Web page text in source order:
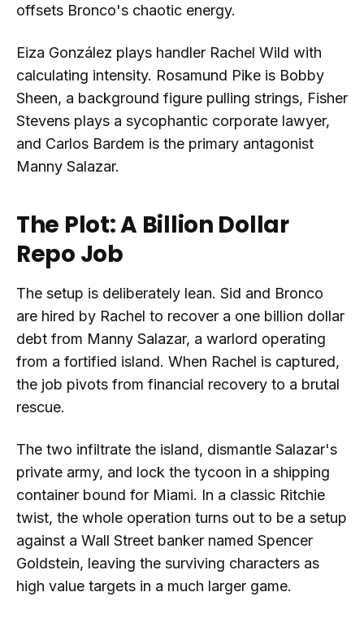
offsets Bronco's chaotic energy.
Eiza González plays handler Rachel Wild with
calculating intensity. Rosamund Pike is Bobby
Sheen, a background figure pulling strings, Fisher
Stevens plays a sycophantic corporate lawyer,
and Carlos Bardem is the primary antagonist
Manny Salazar.
The Plot: A Billion Dollar
Repo Job
The setup is deliberately lean. Sid and Bronco
are hired by Rachel to recover a one billion dollar
debt from Manny Salazar, a warlord operating
from a fortified island. When Rachel is captured,
the job pivots from financial recovery to a brutal
rescue.
The two infiltrate the island, dismantle Salazar's
private army, and lock the tycoon in a shipping
container bound for Miami. In a classic Ritchie
twist, the whole operation turns out to be a setup
against a Wall Street banker named Spencer
Goldstein, leaving the surviving characters as
high value targets in a much larger game.